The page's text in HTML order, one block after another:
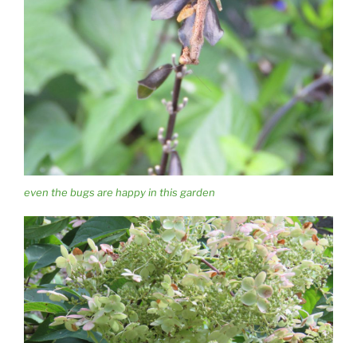
even the bugs are happy in this garden